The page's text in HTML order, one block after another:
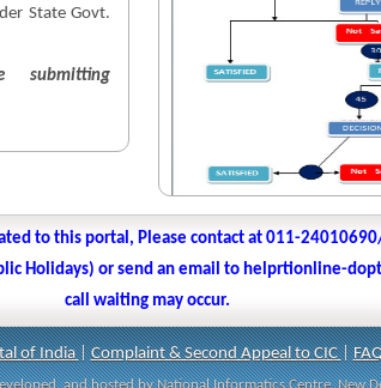
State Govt.
submitting
to this portal, Please contact at 011-
Holidays) or send an email to helprtionline-
call waiting may occur.
of India|Complaint & Second Appeal to CIC|